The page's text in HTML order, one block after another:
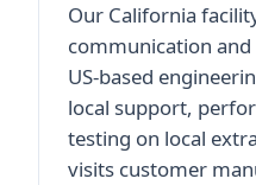
Our California
communication
US-based
local support,
testing on local
visits customer